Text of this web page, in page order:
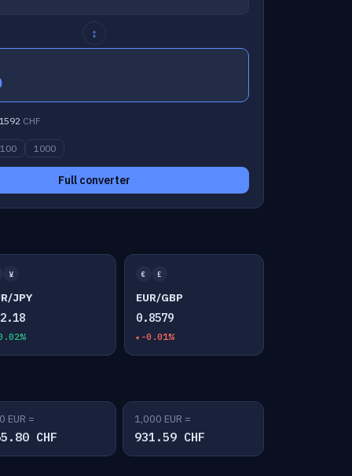
↕
CHF
100 1000
Full converter
¥
JPY
€ £
EUR/GBP
0.8579
-0.01%
EUR =
CHF
1,000 EUR =
931.59 CHF